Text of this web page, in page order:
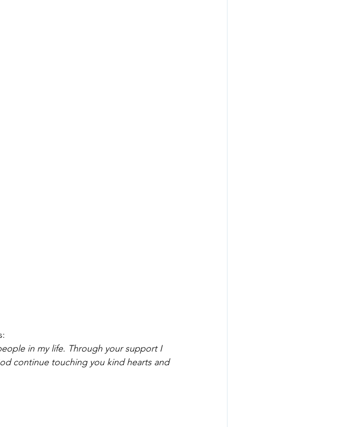
in my life. Through your support I
continue touching you kind hearts and